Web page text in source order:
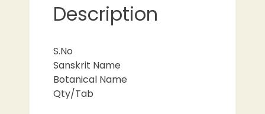
Description
S.No
Sanskrit Name
Botanical Name
Qty/Tab